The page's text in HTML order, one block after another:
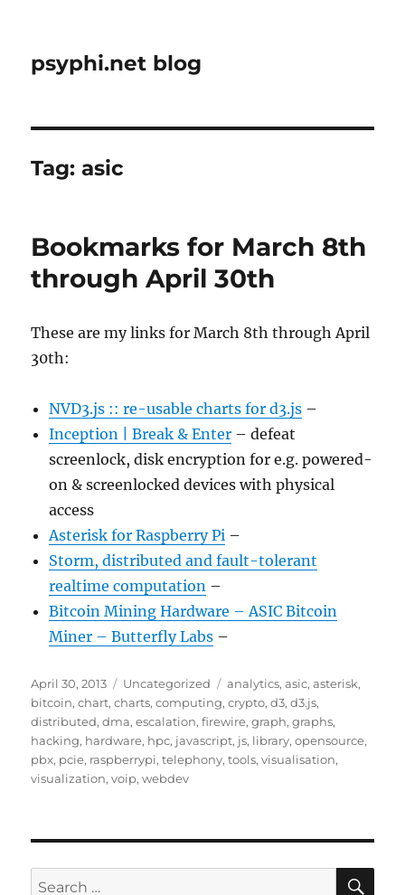
psyphi.net blog
Tag:asic
Bookmarks for March 8th
through April 30th
These are my links for March 8th through April
30th:
NVD3.js :: re-usable charts for d3.js –
Inception | Break & Enter – defeat
screenlock, disk encryption for e.g. powered-
on & screenlocked devices with physical
access
Asterisk for Raspberry Pi –
Storm, distributed and fault-tolerant
realtime computation –
Bitcoin Mining Hardware – ASIC Bitcoin
Miner – Butterfly Labs –
Posted
on
April 30, 2013 Categories
Uncategorized Tags
analytics,asic,asterisk,
bitcoin,chart,charts,computing,crypto,d3,d3.js,
distributed,dma,escalation,firewire,graph,graphs,
hacking, hardware, hpc, javascript, js, library,opensource,
pbx, pcie, raspberrypi,telephony,tools,visualisation,
visualization,voip,webdev
Search